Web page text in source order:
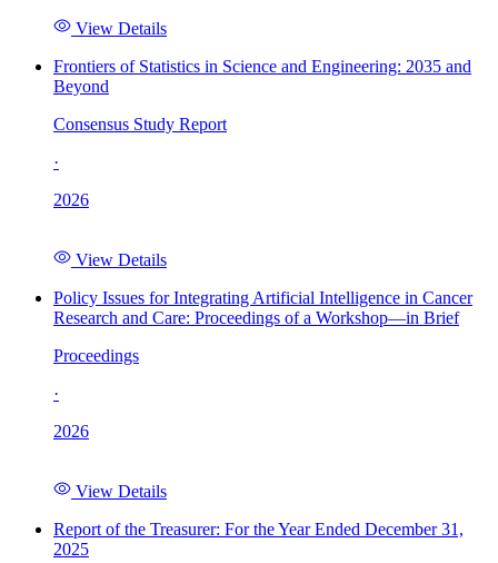
View Details
Frontiers of Statistics in Science and Engineering: 2035 and
Beyond
Consensus Study Report
·
2026
View Details
Policy Issues for Integrating Artificial Intelligence in Cancer
Research and Care: Proceedings of a Workshop—in Brief
Proceedings
·
2026
View Details
Report of the Treasurer: For the Year Ended December 31,
2025